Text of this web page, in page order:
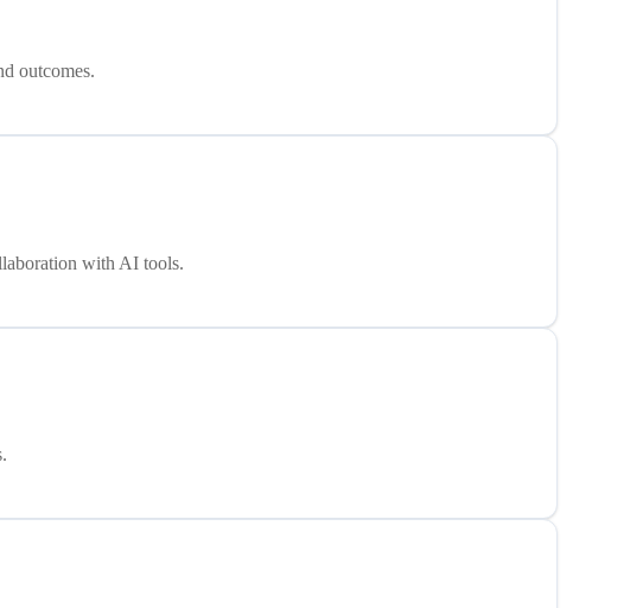
outcomes.
with AI tools.